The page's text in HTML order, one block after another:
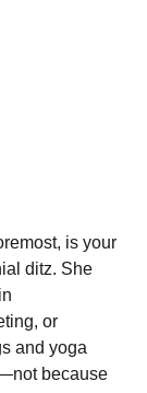
is your
ditz. She
or
and yoga
because